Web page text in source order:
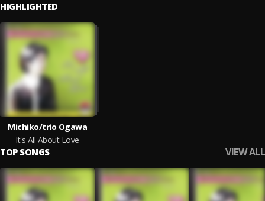
HIGHLIGHTED
Michiko/trio Ogawa
It's All About Love
TOP SONGS VIEW ALL